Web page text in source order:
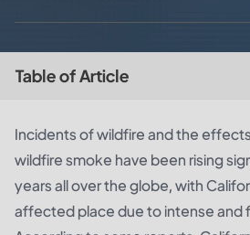
Table of Article
Incidents of wildfire and the
wildfire smoke have been rising
years all over the globe, with
affected place due to intense and